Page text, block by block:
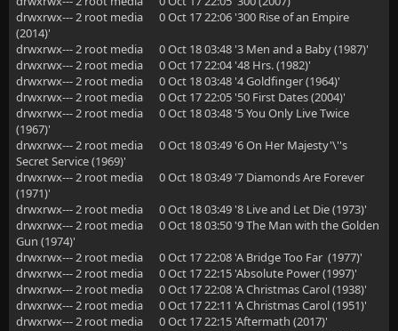
drwxrwx--- 2 root media 0 Oct 17 22:06 '300 Rise of an Empire
(2014)'
drwxrwx--- 2 root media 0 Oct 18 03:48 '3 Men and a Baby (1987)'
drwxrwx--- 2 root media 0 Oct 17 22:04 '48 Hrs. (1982)'
drwxrwx--- 2 root media 0 Oct 18 03:48 '4 Goldfinger (1964)'
drwxrwx--- 2 root media 0 Oct 17 22:05 '50 First Dates (2004)'
drwxrwx--- 2 root media 0 Oct 18 03:48 '5 You Only Live Twice
(1967)'
drwxrwx--- 2 root media 0 Oct 18 03:49 '6 On Her Majesty'\''s
Secret Service (1969)'
drwxrwx--- 2 root media 0 Oct 18 03:49 '7 Diamonds Are Forever
(1971)'
drwxrwx--- 2 root media 0 Oct 18 03:49 '8 Live and Let Die (1973)'
drwxrwx--- 2 root media 0 Oct 18 03:50 '9 The Man with the Golden
Gun (1974)'
drwxrwx--- 2 root media 0 Oct 17 22:08 'A Bridge Too Far (1977)'
drwxrwx--- 2 root media 0 Oct 17 22:15 'Absolute Power (1997)'
drwxrwx--- 2 root media 0 Oct 17 22:08 'A Christmas Carol (1938)'
drwxrwx--- 2 root media 0 Oct 17 22:11 'A Christmas Carol (1951)'
drwxrwx--- 2 root media 0 Oct 17 22:15 'Aftermath (2017)'